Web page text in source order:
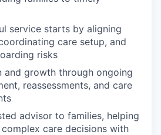
service starts by aligning
care setup, and
risks
and growth through ongoing
reassessments, and care
advisor to families, helping
care decisions with